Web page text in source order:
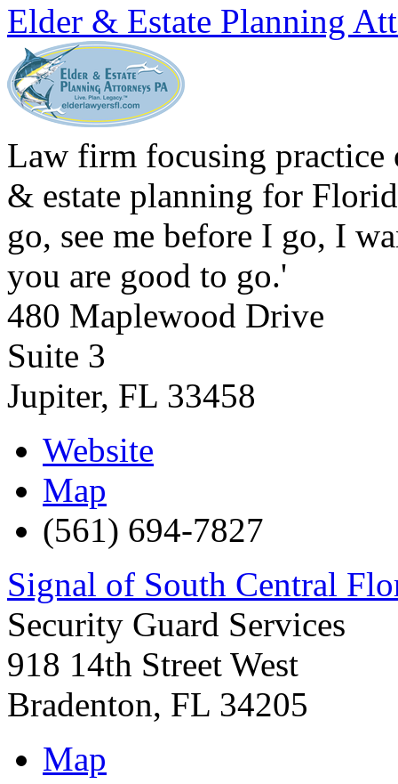
Elder & Estate Planning
Law firm focusing practice
& estate planning for
go, see me before I go, I
you are good to go.'
480 Maplewood Drive
Suite 3
Jupiter, FL 33458
Website
Map
(561) 694-7827
Signal of South Central
Security Guard Services
918 14th Street West
Bradenton, FL 34205
Map